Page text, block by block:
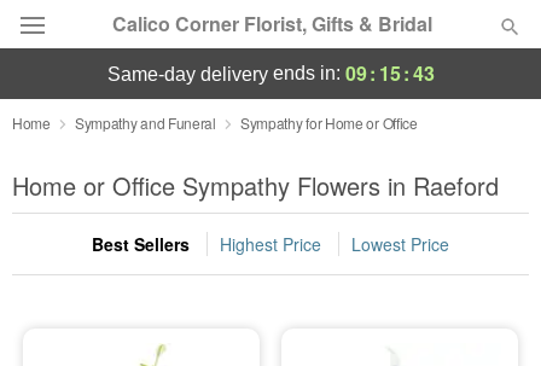
Calico Corner Florist, Gifts & Bridal
Deal of the Day
Summer Featured
Occasions
same-day deliveryends in: 09: 15:43
Home Sympathy and Funeral Sympathy for Home or Office
Home or Office Sympathy Flowers in Raeford
Best Sellers Highest Price Lowest Price